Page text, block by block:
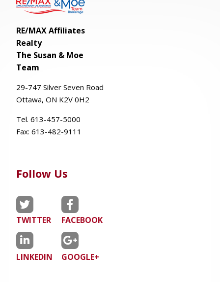
RE/MAX Affiliates
Realty
The Susan & Moe
Team
29-747 Silver Seven Road
Ottawa, ON K2V 0H2
Tel. 613-457-5000
Fax: 613-482-9111
Follow Us
TWITTER FACEBOOK
LINKEDIN GOOGLE+